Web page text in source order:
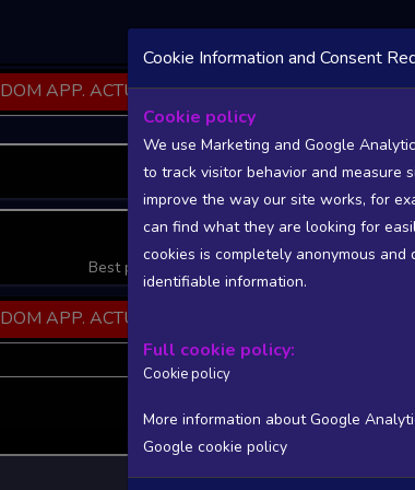
APP. ACTUAL DATA AVAILABLE TO BASIC /
N/A
Best position
N/A
Worst position
APP. ACTUAL DATA AVAILABLE TO BASIC /
Steam Global Top
Intraday data
Cookie Information and Consent
Cookie policy
We use Marketing and Google
to track visitor behavior and measure
improve the way our site works, for
can find what they are looking for
cookies is completely anonymous
identifiable information.
Full cookie policy:
Cookie policy
More information about Google
Google cookie policy